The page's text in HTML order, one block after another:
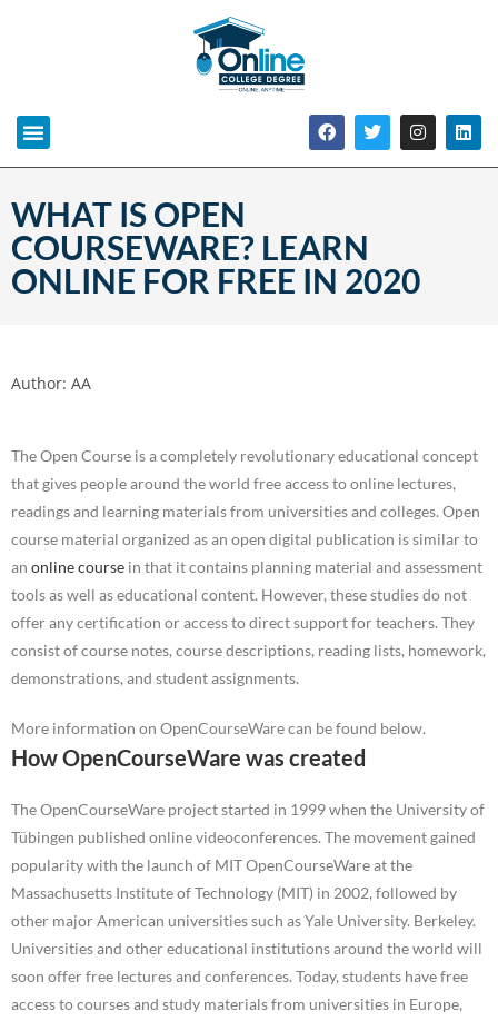
WHAT IS OPEN
COURSEWARE? LEARN
ONLINE FOR FREE IN 2020
Author: AA
The Open Course is a completely revolutionary educational concept
that gives people around the world free access to online lectures,
readings and learning materials from universities and colleges. Open
course material organized as an open digital publication is similar to
an online course in that it contains planning material and assessment
tools as well as educational content. However, these studies do not
offer any certification or access to direct support for teachers. They
consist of course notes, course descriptions, reading lists, homework,
demonstrations, and student assignments.
More information on OpenCourseWare can be found below.
How OpenCourseWare was created
The OpenCourseWare project started in 1999 when the University of
Tübingen published online videoconferences. The movement gained
popularity with the launch of MIT OpenCourseWare at the
Massachusetts Institute of Technology (MIT) in 2002, followed by
other major American universities such as Yale University. Berkeley.
Universities and other educational institutions around the world will
soon offer free lectures and conferences. Today, students have free
access to courses and study materials from universities in Europe,